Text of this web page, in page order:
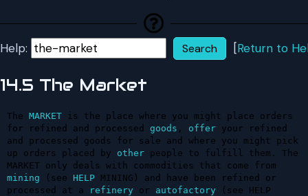
Help: [Return to
14.5 The Market
The MARKET is the place where you might place orders
for refined and processed goods , offer your refined
and processed goods for sale and where you might pick
up orders placed by other people to fulfill them. The
mining (see HELP MINING) and have been refined or
processed at a
refinery or autofactory